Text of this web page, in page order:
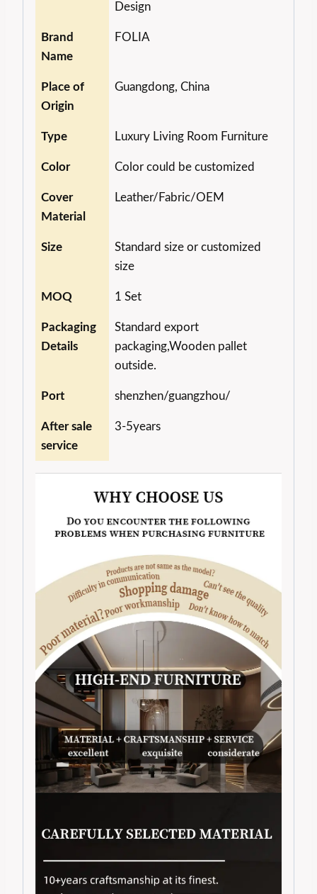
Design
Brand
Name
FOLIA
Place of
Origin
Guangdong, China
Type Luxury Living Room Furniture
Color Color could be customized
Cover
Material
Leather/Fabric/OEM
Size
Standard size or customized
size
MOQ 1 Set
Packaging
Details
Standard export
packaging,Wooden pallet
outside.
Port shenzhen/guangzhou/
After sale
service
3-5years